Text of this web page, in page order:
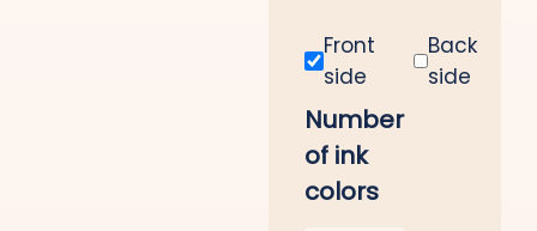
Front
side
Number
of ink
colors
Back
side